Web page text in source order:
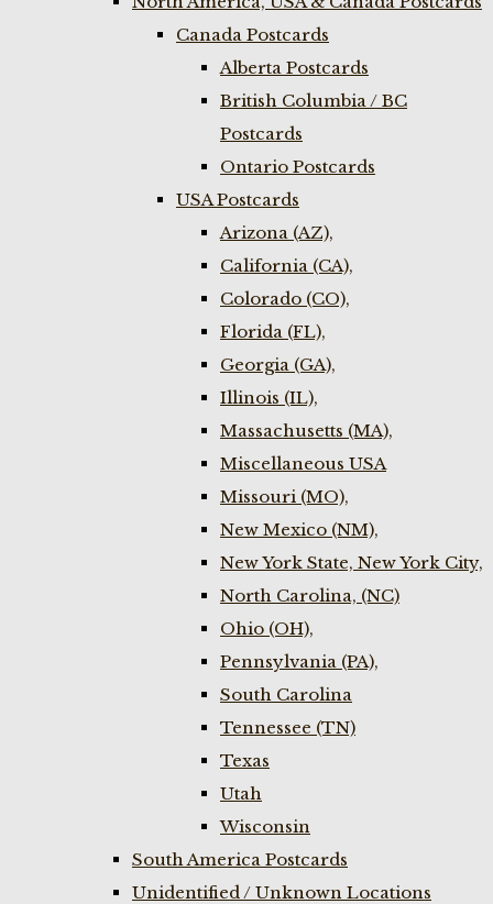
Canada Postcards
Alberta Postcards
British Columbia / BC
Postcards
Ontario Postcards
USA Postcards
Arizona (AZ),
California (CA),
Colorado (CO),
Florida (FL),
Georgia (GA),
Illinois (IL),
Massachusetts (MA),
Miscellaneous USA
Missouri (MO),
New Mexico (NM),
New York State, New York City,
North Carolina, (NC)
Ohio (OH),
Pennsylvania (PA),
South Carolina
Tennessee (TN)
Texas
Utah
Wisconsin
South America Postcards
Unidentified / Unknown Locations